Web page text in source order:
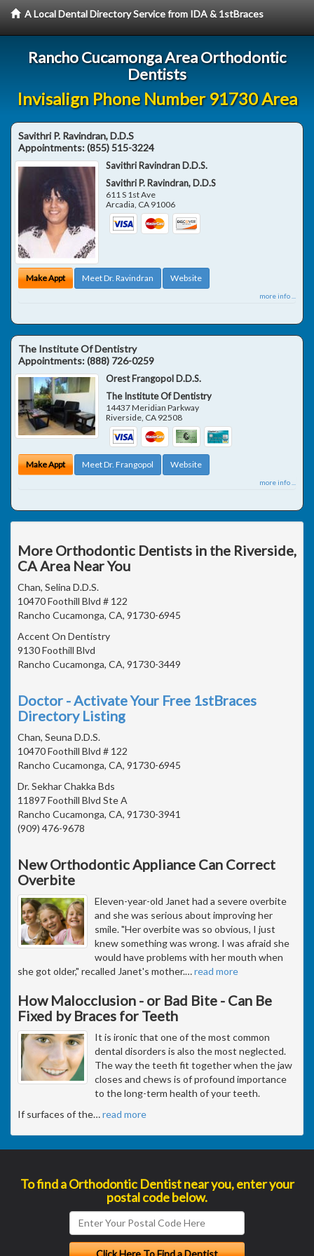
A Local Dental Directory Service from IDA & 1stBraces
Rancho Cucamonga Area Orthodontic
Dentists
Invisalign Phone Number 91730 Area
Savithri P. Ravindran, D.D.S
Appointments:(855) 515-3224
Savithri Ravindran D.D.S.
Savithri P. Ravindran, D.D.S
611 S 1st Ave
Arcadia, CA 91006
Make Appt Meet Dr. Ravindran Website
more info ...
The Institute Of Dentistry
Appointments:(888) 726-0259
Orest Frangopol D.D.S.
The Institute Of Dentistry
14437 Meridian Parkway
Riverside CA 92508
Make Appt Meet Dr. Frangopol Website
more info ...
More Orthodontic Dentists in the Riverside,
CA Area Near You
Chan, Selina D.D.S.
10470 Foothill Blvd # 122
Rancho Cucamonga, CA, 91730-6945
Accent On Dentistry
9130 Foothill Blvd
Rancho Cucamonga, CA, 91730-3449
Doctor - Activate Your Free 1stBraces
Directory Listing
Chan, Seuna D.D.S.
10470 Foothill Blvd # 122
Rancho Cucamonga, CA, 91730-6945
Dr. Sekhar Chakka Bds
11897 Foothill Blvd Ste A
Rancho Cucamonga, CA, 91730-3941
(909) 476-9678
New Orthodontic Appliance Can Correct
Overbite
Eleven-year-old Janet had a severe overbite
and she was serious about improving her
smile. "Her overbite was so obvious, I just
knew something was wrong. I was afraid she
would have problems with her mouth when
she got older," recalled Janet's mother.…read more
How Malocclusion - or Bad Bite - Can Be
Fixed by Braces for Teeth
It is ironic that one of the most common
dental disorders is also the most neglected.
The way the teeth fit together when the jaw
closes and chews is of profound importance
to the long-term health of your teeth.
If surfaces of the…read more
To find a Orthodontic Dentist near you, enter your
postal code below.